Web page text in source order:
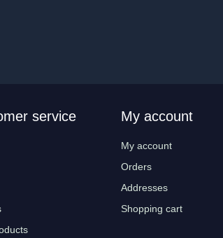
service My account
My account
Orders
Addresses
Shopping cart